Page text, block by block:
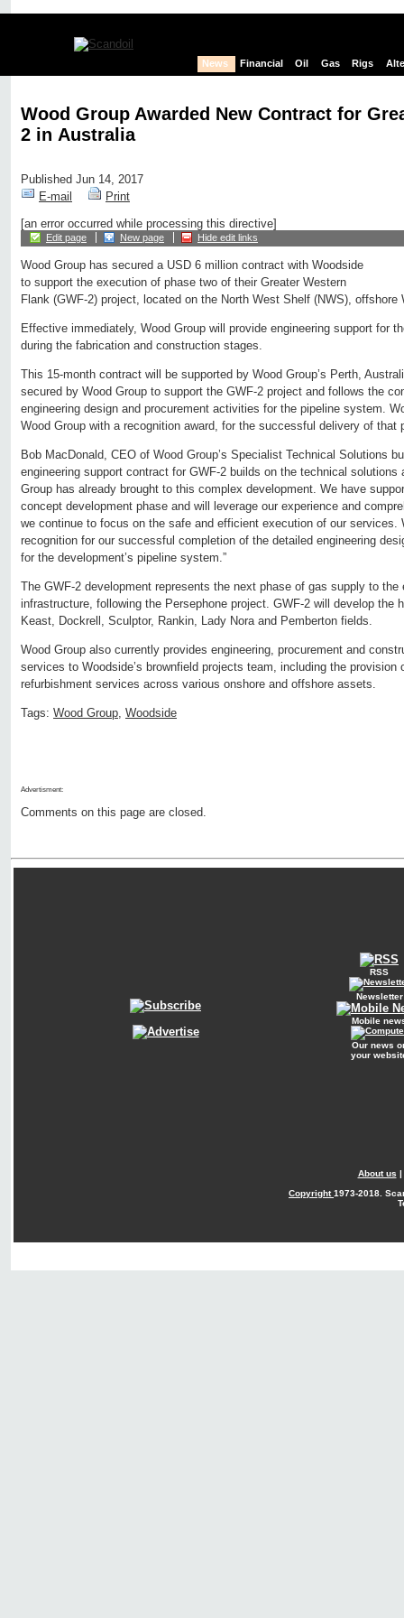
News Financial Oil Gas Rigs
Wood Group Awarded New Contract for
2 in Australia
Published Jun 14, 2017
E-mail
Print
[an error occurred while processing this directive]
Edit page New page Hide edit links
Wood Group has secured a USD 6 million contract with Woodside
to support the execution of phase two of their Greater Western
Flank (GWF-2) project, located on the North West Shelf (NWS), offshore
Effective immediately, Wood Group will provide engineering support for
during the fabrication and construction stages.
This 15-month contract will be supported by Wood Group’s Perth,
secured by Wood Group to support the GWF-2 project and follows the
engineering design and procurement activities for the pipeline system.
Wood Group with a recognition award, for the successful delivery of that
Bob MacDonald, CEO of Wood Group’s Specialist Technical Solutions
engineering support contract for GWF-2 builds on the technical solutions
Group has already brought to this complex development. We have
concept development phase and will leverage our experience and
we continue to focus on the safe and efficient execution of our services.
recognition for our successful completion of the detailed engineering
for the development’s pipeline system.”
The GWF-2 development represents the next phase of gas supply to the
infrastructure, following the Persephone project. GWF-2 will develop the
Keast, Dockrell, Sculptor, Rankin, Lady Nora and Pemberton fields.
Wood Group also currently provides engineering, procurement and
services to Woodside’s brownfield projects team, including the provision
refurbishment services across various onshore and offshore assets.
Tags: Wood Group, Woodside
Advertisment:
Comments on this page are closed.
RSS
Newsletter
Mobile
Our news
your
About us |
Copyright1973-2018.